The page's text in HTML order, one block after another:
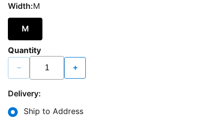
Width:M
M
Quantity
− +
Delivery:
Ship to Address